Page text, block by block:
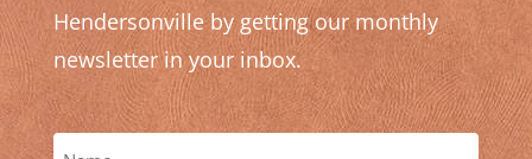
Hendersonville by getting our monthly
newsletter in your inbox.